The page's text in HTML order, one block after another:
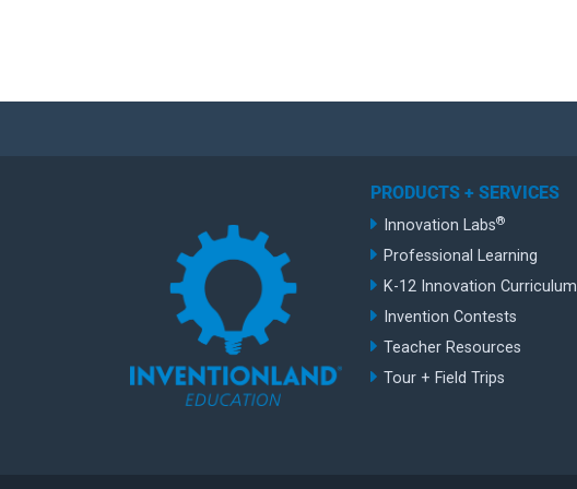
PRODUCTS + SERVICES
Innovation Labs®
Professional Learning
K-12 Innovation Curriculum
Invention Contests
Teacher Resources
Tour + Field Trips